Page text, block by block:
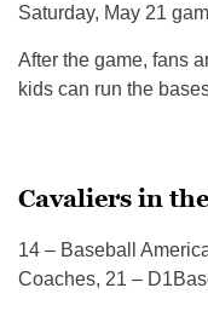
Saturday, May 21
After the game, fans
kids can run the
Cavaliers in
14 – Baseball
Coaches, 21 –